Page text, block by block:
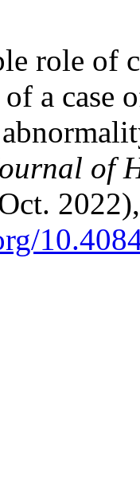
role of
a case
of